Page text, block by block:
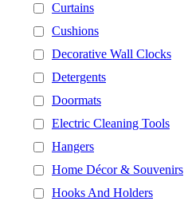
Curtains
Cushions
Decorative Wall Clocks
Detergents
Doormats
Electric Cleaning Tools
Hangers
Home Décor & Souvenirs
Hooks And Holders